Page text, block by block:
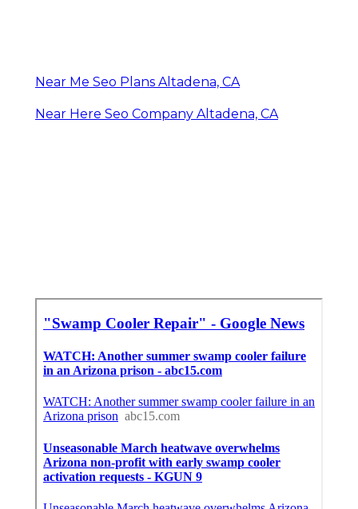
Near Me Seo Plans Altadena, CA
Near Here Seo Company Altadena, CA